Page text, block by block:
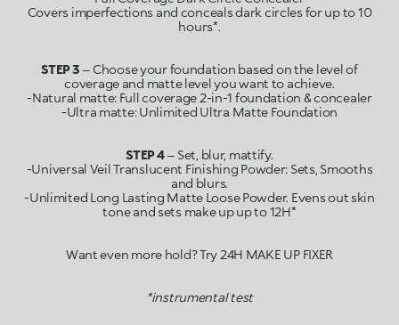
Covers imperfections and conceals dark circles for up to 10
STEP 3– Choose your foundation based on the level of
coverage and matte level you want to achieve.
-Natural matte: Full coverage 2-in-1 foundation & concealer
STEP 4– Set, blur, mattify.
-Universal Veil Translucent Finishing Powder: Sets, Smooths
and blurs.
-Unlimited Long Lasting Matte Loose Powder. Evens out skin
tone and sets make up up to 12H*
Want even more hold? Try 24H MAKE UP FIXER
*instrumental test